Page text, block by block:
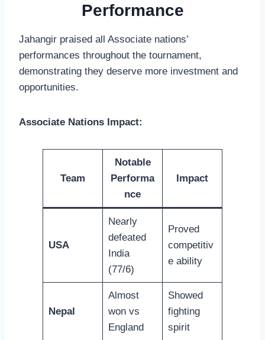
Performance
Jahangir praised all Associate nations’
performances throughout the tournament,
demonstrating they deserve more investment and
opportunities.
Associate Nations Impact:
Team
Notable
Performa
nce
Impact
USA
Nearly
defeated
India
(77/6)
Proved
competitiv
e ability
Nepal
Almost
won vs
England
Showed
fighting
spirit